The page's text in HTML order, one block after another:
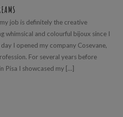
job is definitely the creative
whimsical and colourful bijoux since I
I opened my company Cosevane,
For several years before
Pisa I showcased my […]